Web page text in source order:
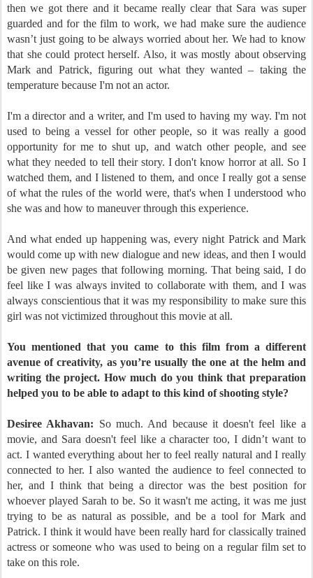
then we got there and it became really clear that Sara was super
guarded and for the film to work, we had make sure the audience
wasn’t just going to be always worried about her. We had to know
that she could protect herself. Also, it was mostly about observing
Mark and Patrick, figuring out what they wanted – taking the
temperature because I'm not an actor.
I'm a director and a writer, and I'm used to having my way. I'm not
used to being a vessel for other people, so it was really a good
opportunity for me to shut up, and watch other people, and see
what they needed to tell their story. I don't know horror at all. So I
watched them, and I listened to them, and once I really got a sense
of what the rules of the world were, that's when I understood who
she was and how to maneuver through this experience.
And what ended up happening was, every night Patrick and Mark
would come up with new dialogue and new ideas, and then I would
be given new pages that following morning. That being said, I do
feel like I was always invited to collaborate with them, and I was
always conscientious that it was my responsibility to make sure this
girl was not victimized throughout this movie at all.
You mentioned that you came to this film from a different
avenue of creativity, as you’re usually the one at the helm and
writing the project. How much do you think that preparation
helped you to be able to adapt to this kind of shooting style?
Desiree Akhavan: So much. And because it doesn't feel like a
movie, and Sara doesn't feel like a character too, I didn’t want to
act. I wanted everything about her to feel really natural and I really
connected to her. I also wanted the audience to feel connected to
her, and I think that being a director was the best position for
whoever played Sarah to be. So it wasn't me acting, it was me just
trying to be as natural as possible, and be a tool for Mark and
Patrick. I think it would have been really hard for classically trained
actress or someone who was used to being on a regular film set to
take on this role.